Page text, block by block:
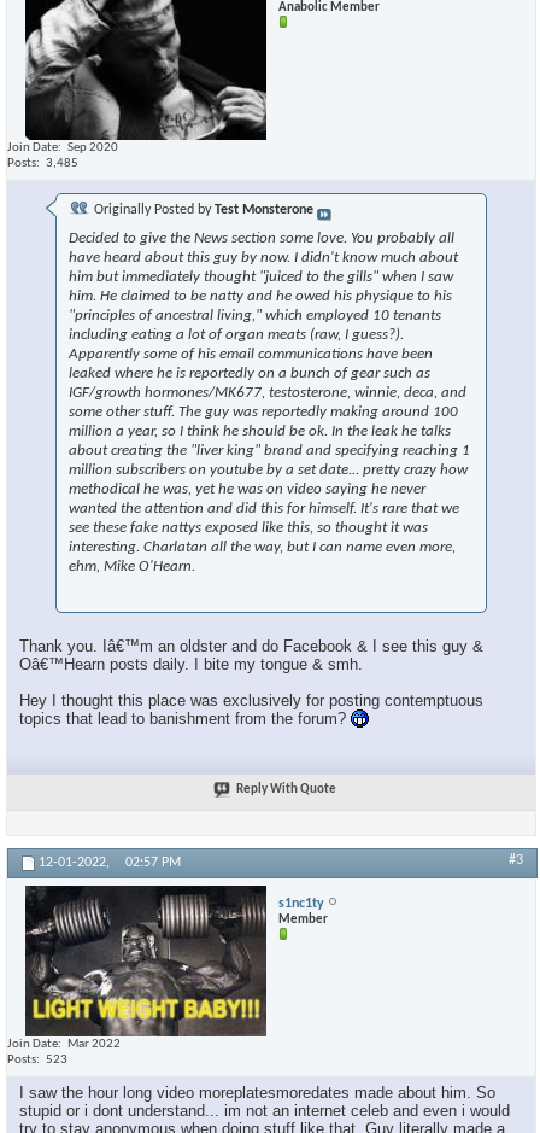
Anabolic Member
Join Date
Sep 2020
Posts
3,485
Originally Posted byTest Monsterone
Decided to give the News section some love. You probably all
have heard about this guy by now. I didn't know much about
him but immediately thought "juiced to the gills" when I saw
him. He claimed to be natty and he owed his physique to his
"principles of ancestral living," which employed 10 tenants
including eating a lot of organ meats (raw, I guess?).
Apparently some of his email communications have been
leaked where he is reportedly on a bunch of gear such as
IGF/growth hormones/MK677, testosterone, winnie, deca, and
some other stuff. The guy was reportedly making around 100
million a year, so I think he should be ok. In the leak he talks
about creating the "liver king" brand and specifying reaching 1
million subscribers on youtube by a set date... pretty crazy how
methodical he was, yet he was on video saying he never
wanted the attention and did this for himself. It's rare that we
see these fake nattys exposed like this, so thought it was
interesting. Charlatan all the way, but I can name even more,
ehm, Mike O'Hearn.
Thank you. Iâ€™m an oldster and do Facebook & I see this guy &
Oâ€™Hearn posts daily. I bite my tongue & smh.
Hey I thought this place was exclusively for posting contemptuous
topics that lead to banishment from the forum?
Reply With Quote
12-01-2022, 02:57 PM #3
s1nc1ty
Member
Join Date
Mar 2022
Posts
523
I saw the hour long video moreplatesmoredates made about him. So
stupid or i dont understand... im not an internet celeb and even i would
try to stay anonymous when doing stuff like that. Guy literally made a